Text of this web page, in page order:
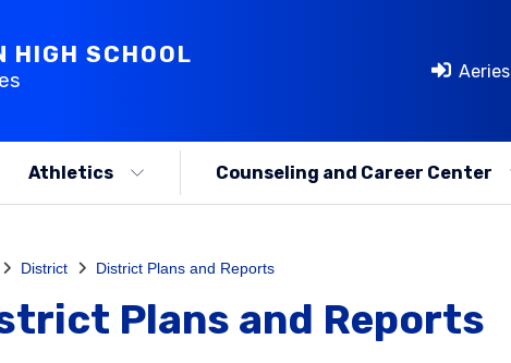
HIGH SCHOOL
Aeries
Athletics Counseling and Career Center
District District Plans and Reports
Plans and Reports